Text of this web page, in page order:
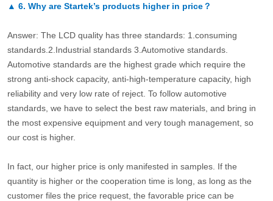
▲ 6. Why are Startek’s products higher in price？
Answer: The LCD quality has three standards: 1.consuming
standards.2.Industrial standards 3.Automotive standards.
Automotive standards are the highest grade which require the
strong anti-shock capacity, anti-high-temperature capacity, high
reliability and very low rate of reject. To follow automotive
standards, we have to select the best raw materials, and bring in
the most expensive equipment and very tough management, so
our cost is higher.
In fact, our higher price is only manifested in samples. If the
quantity is higher or the cooperation time is long, as long as the
customer files the price request, the favorable price can be